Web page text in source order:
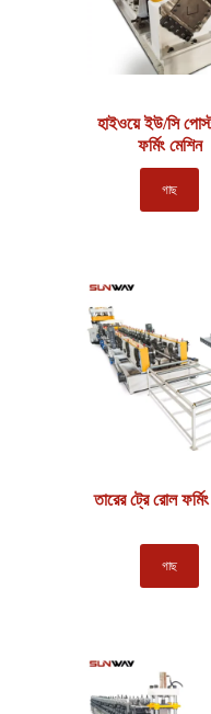
হাইওয়ে ইউ/সি
ফর্মিং মেশিন
গাছ
তারের ট্রে রোল
গাছ